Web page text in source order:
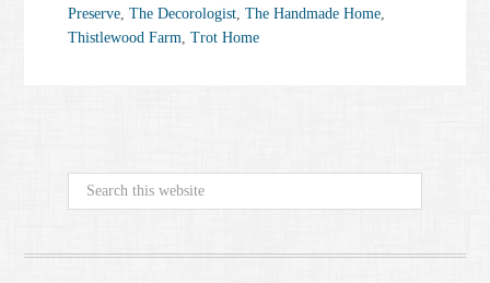
Preserve,The Decorologist,The Handmade Home,
Thistlewood Farm,Trot Home